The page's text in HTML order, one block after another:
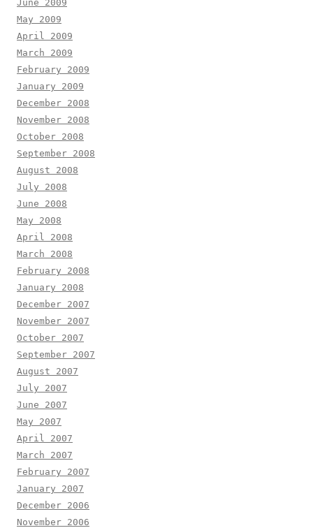
June 2009
May 2009
April 2009
March 2009
February 2009
January 2009
December 2008
November 2008
October 2008
September 2008
August 2008
July 2008
June 2008
May 2008
April 2008
March 2008
February 2008
January 2008
December 2007
November 2007
October 2007
September 2007
August 2007
July 2007
June 2007
May 2007
April 2007
March 2007
February 2007
January 2007
December 2006
November 2006